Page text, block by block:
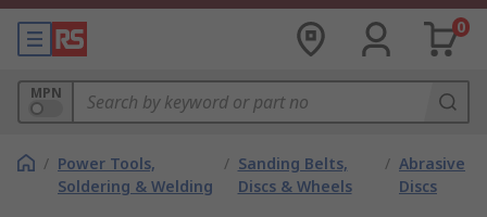
0
MPN
/ Power Tools,
Soldering & Welding
/ Sanding Belts,
Discs & Wheels
/ Abrasive
Discs